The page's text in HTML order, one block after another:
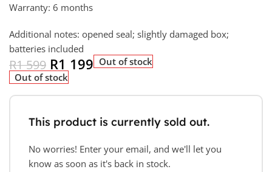
Warranty: 6 months
Additional notes: opened seal; slightly damaged box;
batteries included
R1 599 R1 199 Out of stock
Out of stock
This product is currently sold out.
No worries! Enter your email, and we'll let you
know as soon as it's back in stock.